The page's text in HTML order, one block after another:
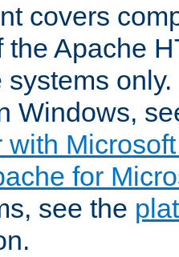
covers
the Apache
Windows,
with
for
see the